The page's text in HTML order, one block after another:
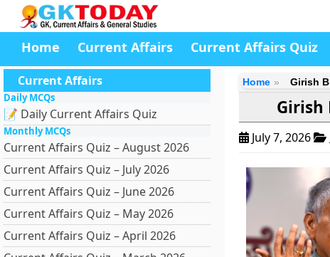
Home Current Affairs Current Affairs Quiz
Current Affairs
Daily MCQs
📝 Daily Current Affairs Quiz
Monthly MCQs
Current Affairs Quiz – August 2026
Current Affairs Quiz – July 2026
Current Affairs Quiz – June 2026
Current Affairs Quiz – May 2026
Current Affairs Quiz – April 2026
Home Girish
Girish
July 7, 2026